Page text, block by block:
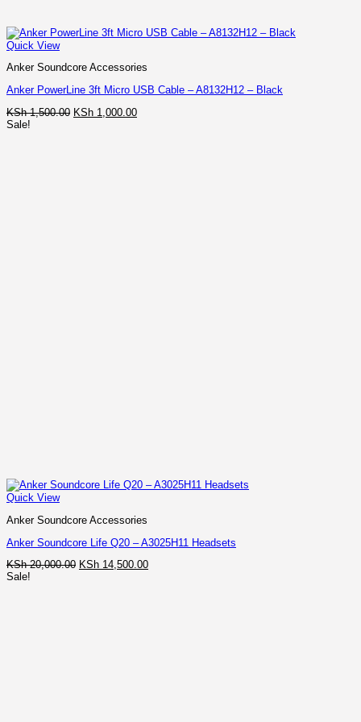
Quick View
Anker Soundcore Accessories
Anker PowerLine 3ft Micro USB Cable – A8132H12 – Black
KSh1,500.00 Original
KSh 1,000.00Current
Sale!
Quick View
Anker Soundcore Accessories
Anker Soundcore Life Q20 – A3025H11 Headsets
KSh20,000.00 Original
KSh 14,500.00Current
Sale!